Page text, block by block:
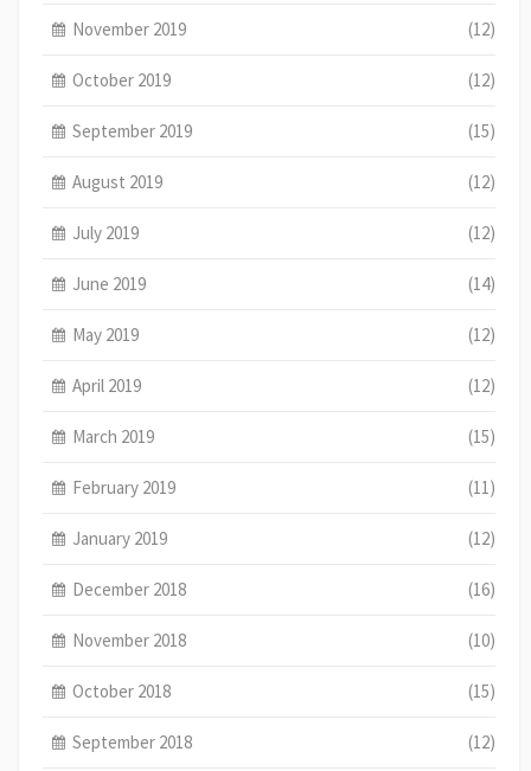
November 2019 (12)
October 2019 (12)
September 2019 (15)
August 2019 (12)
July 2019 (12)
June 2019 (14)
May 2019 (12)
April 2019 (12)
March 2019 (15)
February 2019 (11)
January 2019 (12)
December 2018 (16)
November 2018 (10)
October 2018 (15)
September 2018 (12)